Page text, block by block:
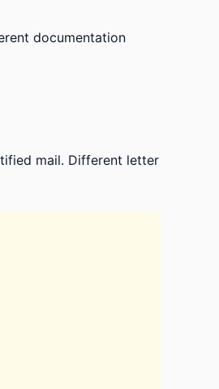
documentation
mail. Different letter